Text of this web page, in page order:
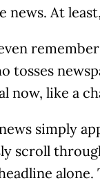
news. At
tosses
now, like a
simply
scroll
alone.